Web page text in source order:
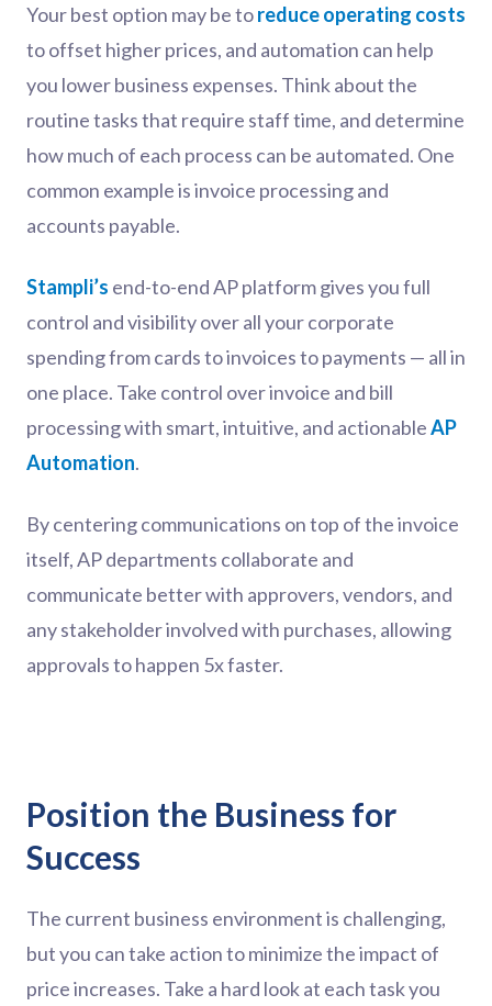
Your best option may be toreduce operating costs
to offset higher prices, and automation can help
you lower business expenses. Think about the
routine tasks that require staff time, and determine
how much of each process can be automated. One
common example is invoice processing and
accounts payable.
Stampli’s end-to-end AP platform gives you full
control and visibility over all your corporate
spending from cards to invoices to payments — all in
one place. Take control over invoice and bill
processing with smart, intuitive, and actionableAP
Automation.
By centering communications on top of the invoice
itself, AP departments collaborate and
communicate better with approvers, vendors, and
any stakeholder involved with purchases, allowing
approvals to happen 5x faster.
Position the Business for
Success
The current business environment is challenging,
but you can take action to minimize the impact of
price increases. Take a hard look at each task you